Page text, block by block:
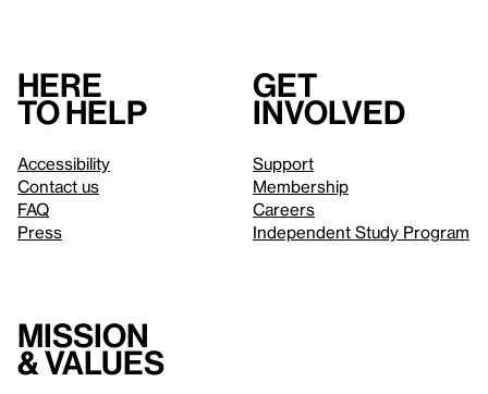
Here
to help
Accessibility
Contact us
FAQ
Press
Get
involved
Support
Membership
Careers
Independent Study Program
Mission
& values